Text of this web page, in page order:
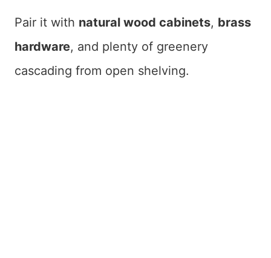
Pair it with natural wood cabinets, brass
hardware, and plenty of greenery
cascading from open shelving.